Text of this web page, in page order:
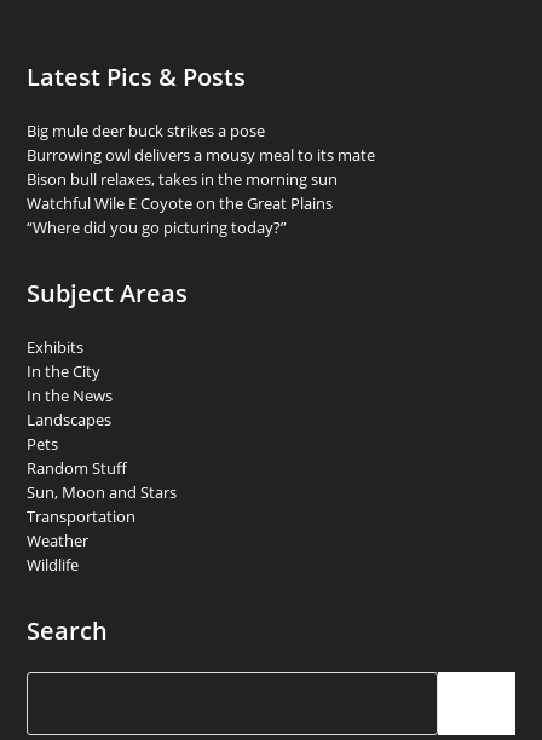
Latest Pics & Posts
Big mule deer buck strikes a pose
Burrowing owl delivers a mousy meal to its mate
Bison bull relaxes, takes in the morning sun
Watchful Wile E Coyote on the Great Plains
“Where did you go picturing today?”
Subject Areas
Exhibits
In the City
In the News
Landscapes
Pets
Random Stuff
Sun, Moon and Stars
Transportation
Weather
Wildlife
Search
Search